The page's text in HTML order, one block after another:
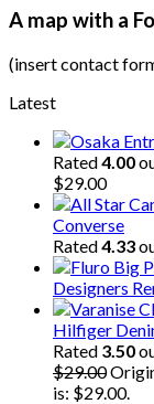
A map with a
(insert contact
Latest
Rated4.00
$29.00
Converse
Rated4.33
Designers
Hilfiger
Rated 3.50
$29.00
is: $29.00.